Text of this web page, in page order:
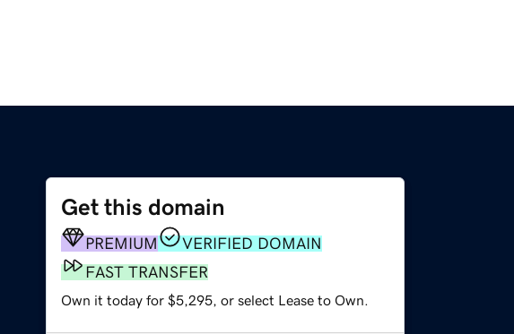
Get this domain
PREMIUM
VERIFIED DOMAIN
FAST TRANSFER
Own it today for $5,295, or select Lease to Own.